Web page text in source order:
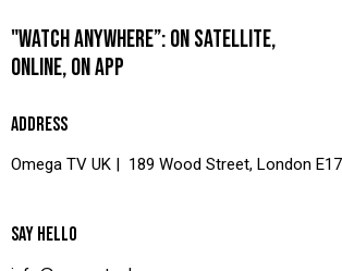
"WATCH ANYWHERE”: ON SATELLITE,
ONLINE, ON APP
ADDRESS
Omega TV UK | 189 Wood Street, London
SAY HELLO